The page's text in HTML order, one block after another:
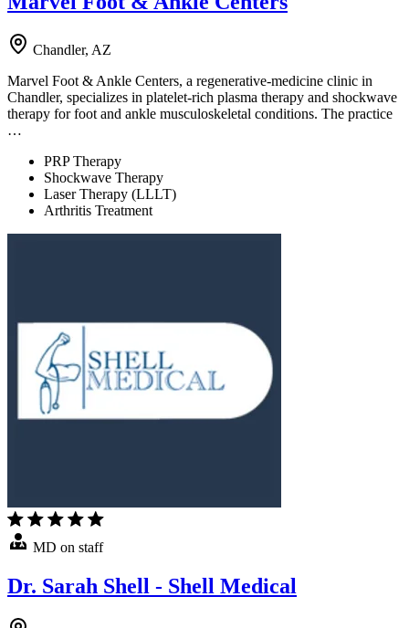
Chandler, AZ
Marvel Foot & Ankle Centers, a regenerative-medicine clinic in
Chandler, specializes in platelet-rich plasma therapy and shockwave
therapy for foot and ankle musculoskeletal conditions. The practice
…
PRP Therapy
Shockwave Therapy
Laser Therapy (LLLT)
Arthritis Treatment
MD on staff
Dr. Sarah Shell - Shell Medical